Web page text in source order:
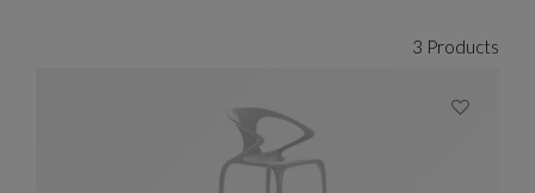
3 Products